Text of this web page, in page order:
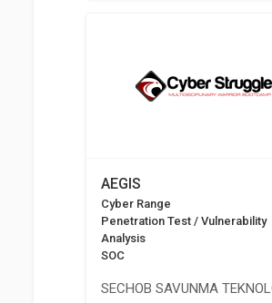
AEGIS
Cyber Range
Penetration Test / Vulnerability
Analysis
SOC
SECHOB SAVUNMA